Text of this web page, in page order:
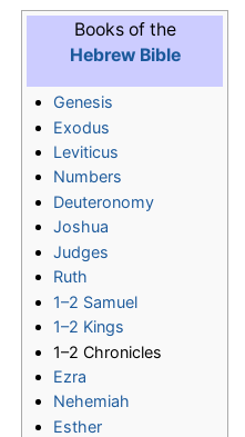
Books of the
Hebrew Bible
Genesis
Exodus
Leviticus
Numbers
Deuteronomy
Joshua
Judges
Ruth
1–2 Samuel
1–2 Kings
1–2 Chronicles
Ezra
Nehemiah
Esther